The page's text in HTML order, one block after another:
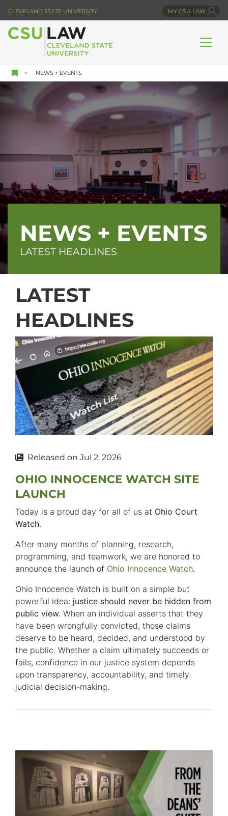
to
main
CLEVELAND STATE UNIVERSITY MY CSU LAW
NEWS + EVENTS
NEWS + EVENTS
LATEST HEADLINES
LATEST
HEADLINES
Block
(Advanced)
Released on Jul 2, 2026
OHIO INNOCENCE WATCH SITE
LAUNCH
Today is a proud day for all of us at Ohio Court
Watch.
After many months of planning, research,
programming, and teamwork, we are honored to
announce the launch of Ohio Innocence Watch.
Ohio Innocence Watch is built on a simple but
powerful idea: justice should never be hidden from
public view. When an individual asserts that they
have been wrongfully convicted, those claims
deserve to be heard, decided, and understood by
the public. Whether a claim ultimately succeeds or
fails, confidence in our justice system depends
upon transparency, accountability, and timely
judicial decision-making.